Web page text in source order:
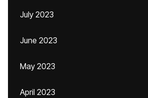
July 2023
June 2023
May 2023
April 2023